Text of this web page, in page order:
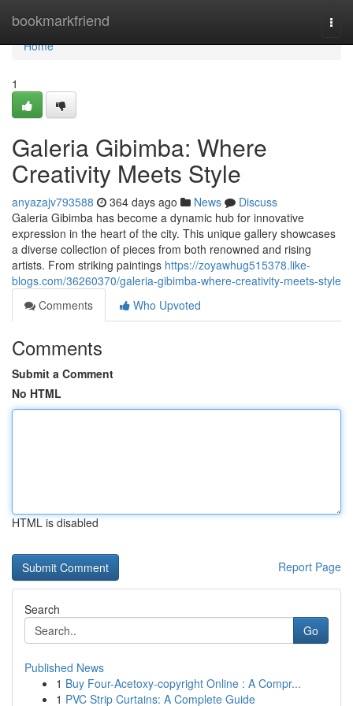
bookmarkfriend
Home
Home
1
Galeria Gibimba: Where
Creativity Meets Style
anyazajv793588 364 days ago News
Discuss
Galeria Gibimba has become a dynamic hub for innovative
expression in the heart of the city. This unique gallery showcases
a diverse collection of pieces from both renowned and rising
artists. From striking paintings https://zoyawhug515378.like-
blogs.com/36260370/galeria-gibimba-where-creativity-meets-style
Comments
Who Upvoted
Comments
Submit a Comment
No HTML
HTML is disabled
Report Page
Search
Go
Published News
1 Buy Four-Acetoxy-copyright Online : A Compr...
1 PVC Strip Curtains: A Complete Guide